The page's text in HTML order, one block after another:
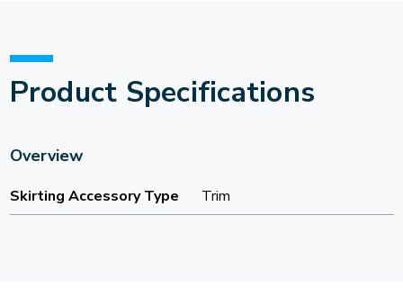
Product Specifications
Overview
Skirting Accessory Type Trim